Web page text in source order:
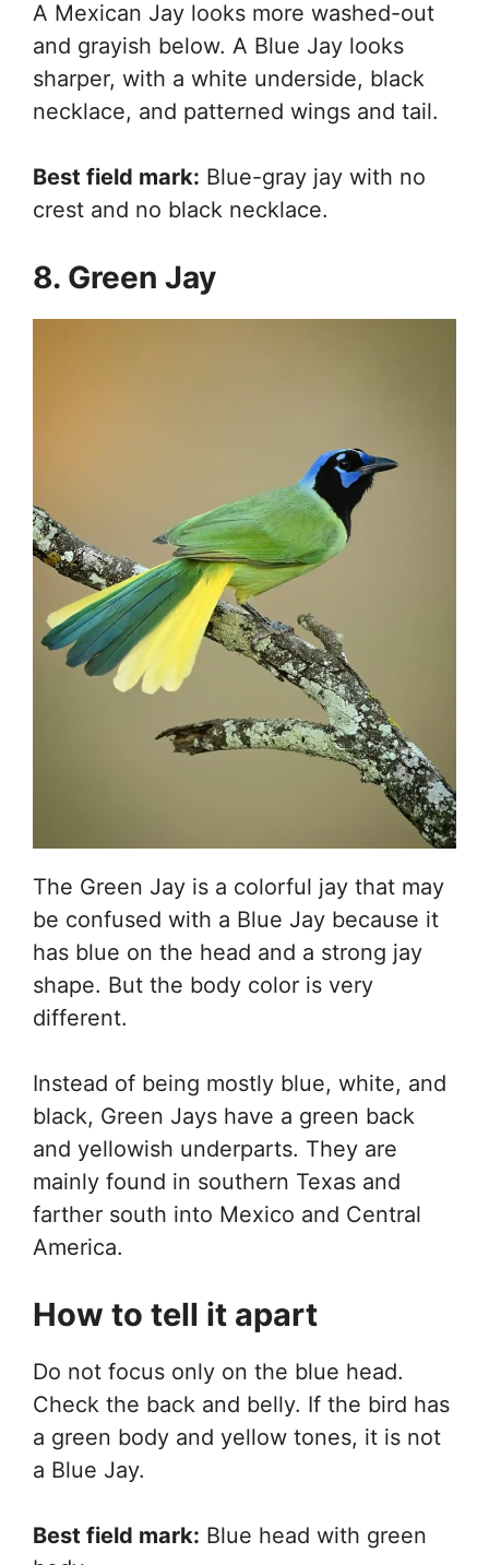
A Mexican Jay looks more washed-out
and grayish below. A Blue Jay looks
sharper, with a white underside, black
necklace, and patterned wings and tail.
Best field mark: Blue-gray jay with no
crest and no black necklace.
8. Green Jay
The Green Jay is a colorful jay that may
be confused with a Blue Jay because it
has blue on the head and a strong jay
shape. But the body color is very
different.
Instead of being mostly blue, white, and
black, Green Jays have a green back
and yellowish underparts. They are
mainly found in southern Texas and
farther south into Mexico and Central
America.
How to tell it apart
Do not focus only on the blue head.
Check the back and belly. If the bird has
a green body and yellow tones, it is not
a Blue Jay.
Best field mark: Blue head with green